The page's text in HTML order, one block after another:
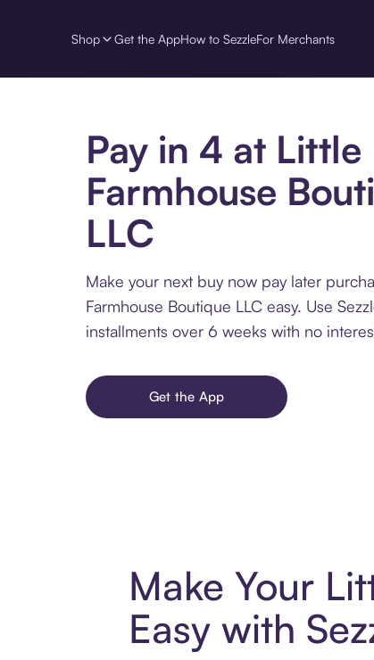
Shop Get the AppHow to SezzleFor Merchants
Pay in 4 at Little
Farmhouse
LLC
Make your next buy now pay later
Farmhouse Boutique LLC easy. Use
installments over 6 weeks with no
Get the App
Make Your
Easy with